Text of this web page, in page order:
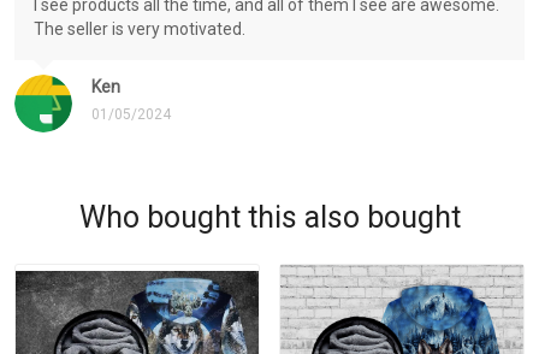
Ken
01/05/2024
I see products all the time, and all of them I see are awesome.
The seller is very motivated.
Who bought this also bought